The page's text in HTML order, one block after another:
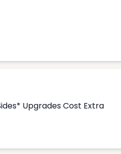
Upgrades Cost Extra